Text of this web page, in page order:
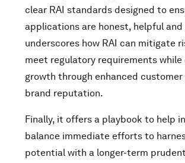
clear RAI standards designed to
applications are honest, helpful and
underscores how RAI can mitigate
meet regulatory requirements while
growth through enhanced
brand reputation.
Finally, it offers a playbook to help
balance immediate efforts to
potential with a longer-term